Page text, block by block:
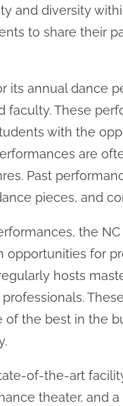
and diversity
to share their
its annual dance
These
with the
are
Past
pieces, and
the
for
hosts
the best in the
of-the-art
theater, and a